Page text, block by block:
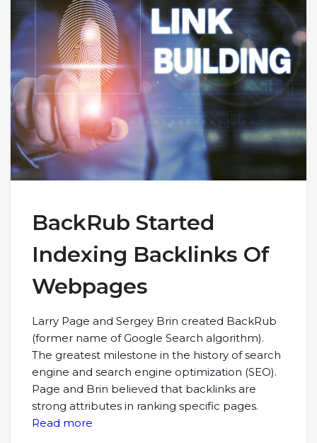
BackRub Started
Indexing Backlinks Of
Webpages
Larry Page and Sergey Brin created BackRub
(former name of Google Search algorithm).
The greatest milestone in the history of search
engine and search engine optimization (SEO).
Page and Brin believed that backlinks are
strong attributes in ranking specific pages.
Read more